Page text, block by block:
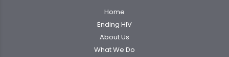
Home
Ending HIV
About Us
What We Do